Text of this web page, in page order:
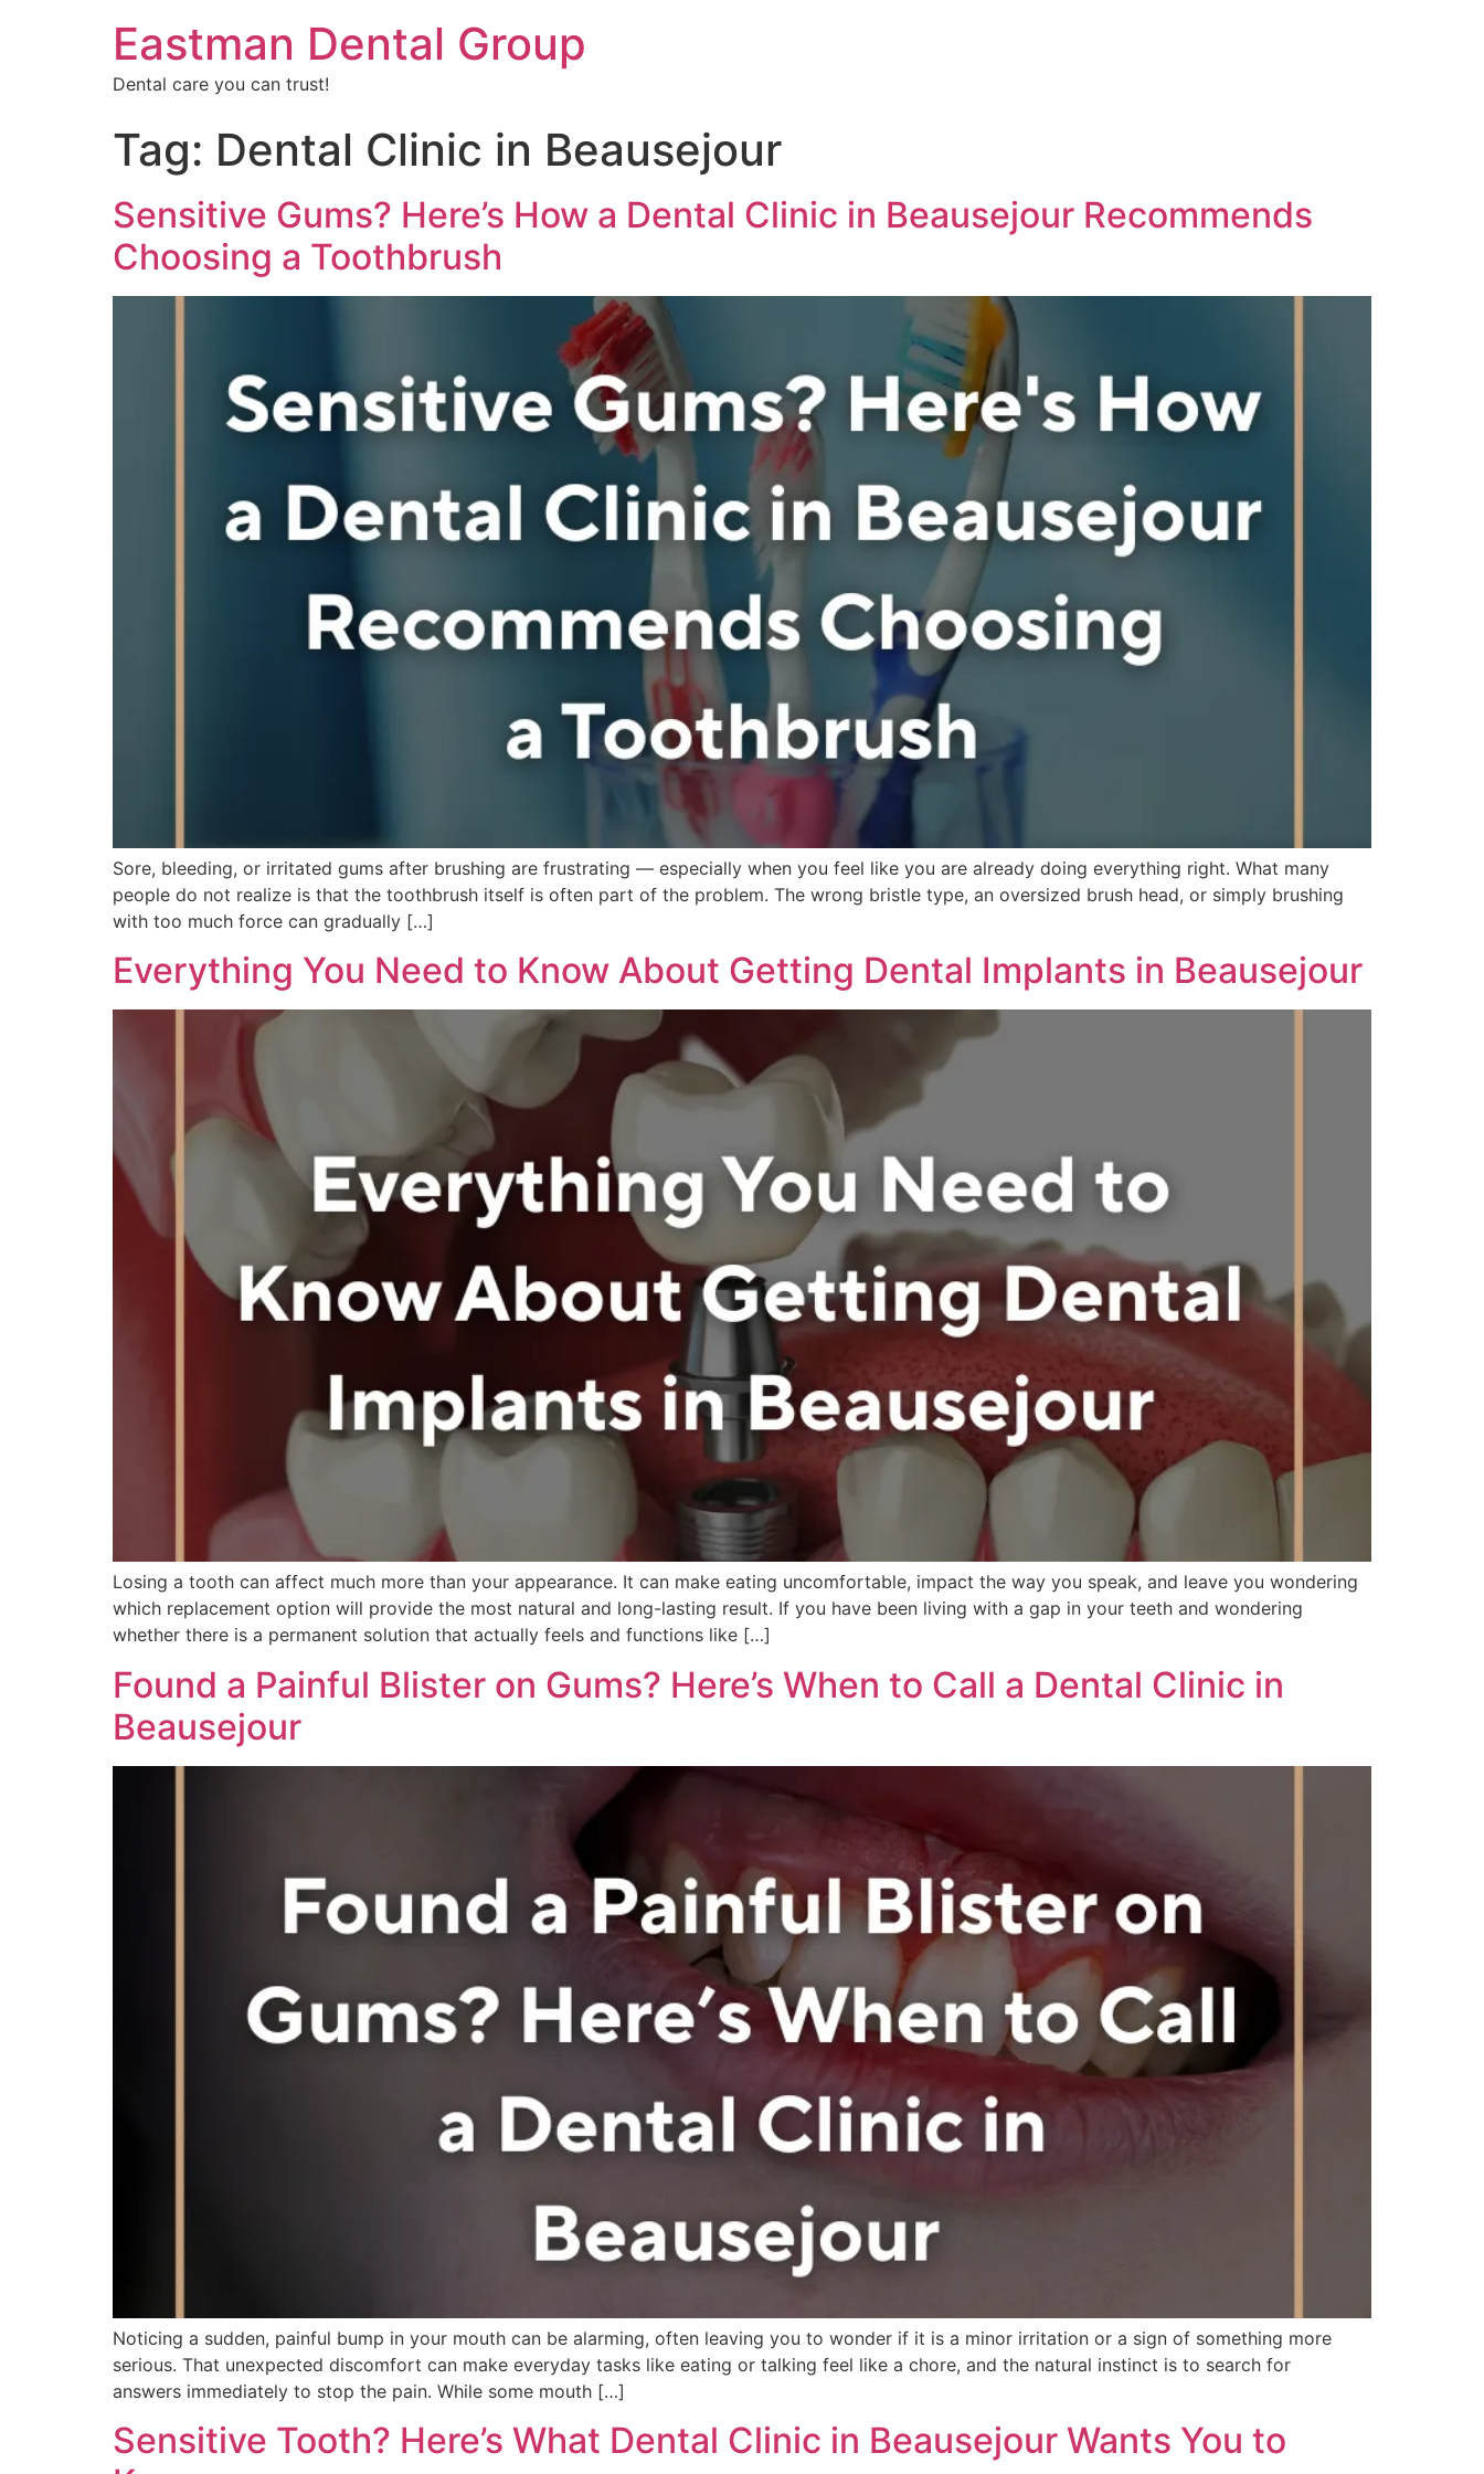
Eastman Dental Group
Dental care you can trust!
Tag: Dental Clinic in Beausejour
Sensitive Gums? Here’s How a Dental Clinic in Beausejour Recommends
Choosing a Toothbrush
Sore, bleeding, or irritated gums after brushing are frustrating — especially when you feel like you are already doing everything right. What many
people do not realize is that the toothbrush itself is often part of the problem. The wrong bristle type, an oversized brush head, or simply brushing
with too much force can gradually […]
Everything You Need to Know About Getting Dental Implants in Beausejour
Losing a tooth can affect much more than your appearance. It can make eating uncomfortable, impact the way you speak, and leave you wondering
which replacement option will provide the most natural and long-lasting result. If you have been living with a gap in your teeth and wondering
whether there is a permanent solution that actually feels and functions like […]
Found a Painful Blister on Gums? Here’s When to Call a Dental Clinic in
Beausejour
Noticing a sudden, painful bump in your mouth can be alarming, often leaving you to wonder if it is a minor irritation or a sign of something more
serious. That unexpected discomfort can make everyday tasks like eating or talking feel like a chore, and the natural instinct is to search for
answers immediately to stop the pain. While some mouth […]
Sensitive Tooth? Here’s What Dental Clinic in Beausejour Wants You to